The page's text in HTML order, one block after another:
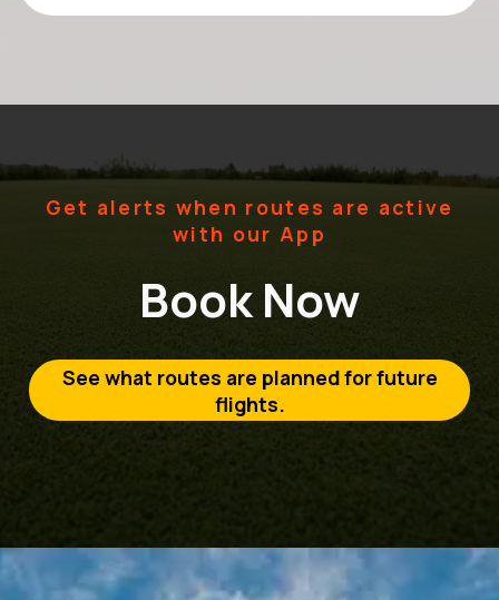
Get alerts when routes are active
with our App
Book Now
See what routes are planned for future
flights.